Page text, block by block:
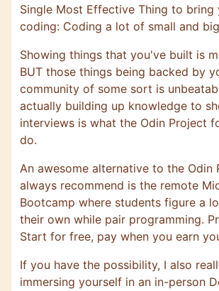
Single Most Effective Thing to bring
coding: Coding a lot of small and
Showing things that you've built is
BUT those things being backed by
community of some sort is
actually building up knowledge to
interviews is what the Odin Project
do.
An awesome alternative to the Odin
always recommend is the remote
Bootcamp where students figure a
their own while pair programming.
Start for free, pay when you earn
If you have the possibility, I also
immersing yourself in an in-person